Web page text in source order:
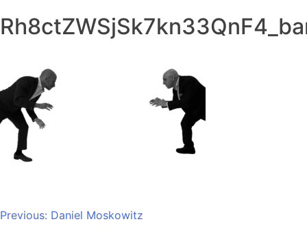
Post
Previous: Daniel Moskowitz​